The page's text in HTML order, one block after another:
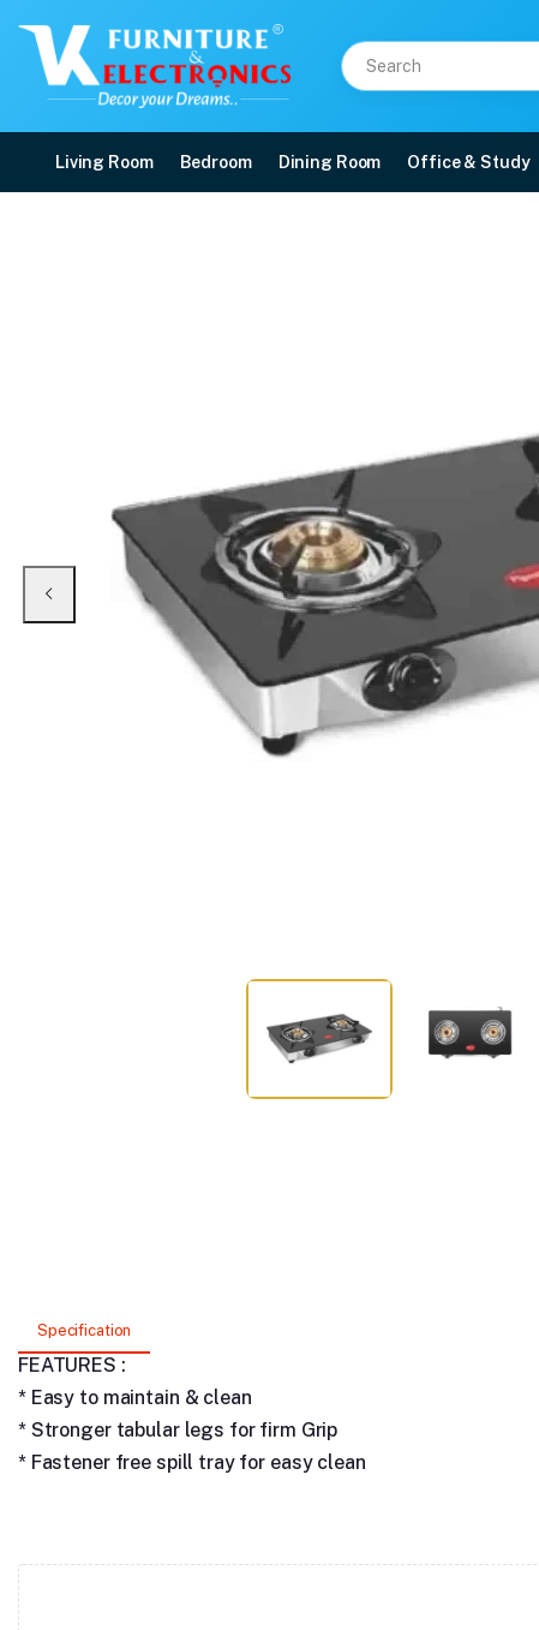
Living Room Bedroom Dining Room Office & Study
Buy PIGEON GLASS COOK TOP GAS STOVE 14892 AYUSH BLK online
Specification
FEATURES :
* Easy to maintain & clean
* Stronger tabular legs for firm Grip
* Fastener free spill tray for easy clean